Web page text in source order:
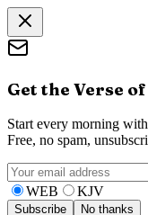
Get the Verse
Start every morning
Free, no spam,
WEB KJV
Subscribe No thanks